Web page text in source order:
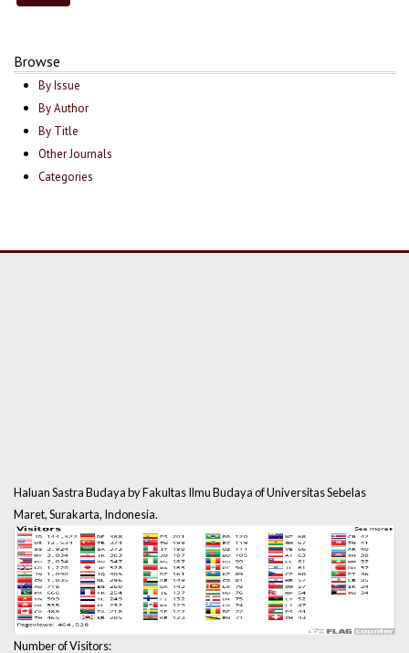
Browse
By Issue
By Author
By Title
Other Journals
Categories
Haluan Sastra Budaya by Fakultas Ilmu Budaya of Universitas Sebelas
Maret, Surakarta, Indonesia.
Number of Visitors: